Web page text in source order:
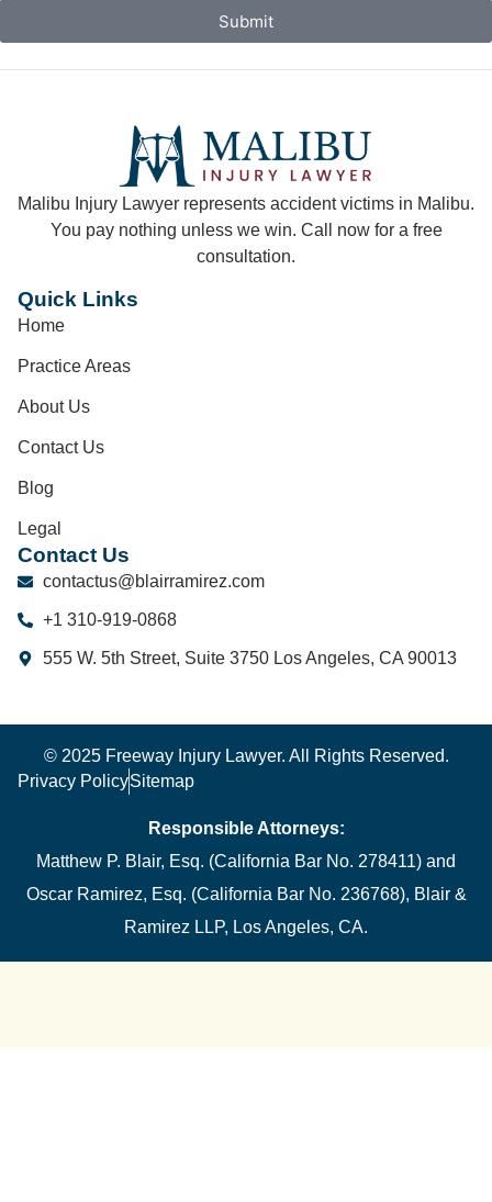
Submit
Malibu Injury Lawyer represents accident victims in Malibu.
You pay nothing unless we win. Call now for a free
consultation.
Quick Links
Home
Practice Areas
About Us
Contact Us
Blog
Legal
Contact Us
contactus@blairramirez.com
+1 310-919-0868
555 W. 5th Street, Suite 3750 Los Angeles, CA 90013
© 2025 Freeway Injury Lawyer. All Rights Reserved.
Privacy PolicySitemap
Responsible Attorneys:
Matthew P. Blair, Esq. (California Bar No. 278411) and
Oscar Ramirez, Esq. (California Bar No. 236768), Blair &
Ramirez LLP, Los Angeles, CA.